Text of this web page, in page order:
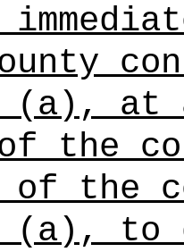
(a), at
the
of the
(a),